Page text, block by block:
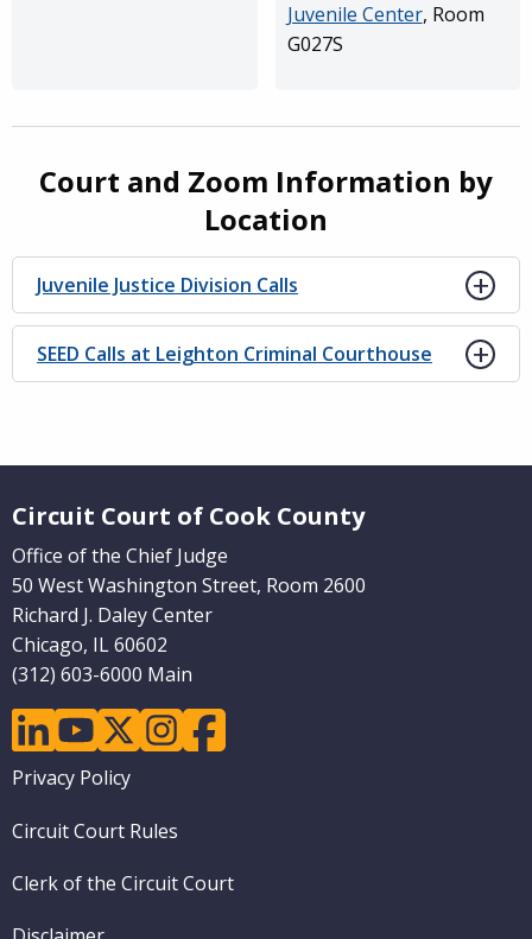
Juvenile Center, Room
G027S
Court and Zoom Information by
Location
Juvenile Justice Division Calls
SEED Calls at Leighton Criminal Courthouse
Circuit Court of Cook County
Office of the Chief Judge
50 West Washington Street, Room 2600
Richard J. Daley Center
Chicago, IL 60602
(312) 603-6000 Main
linkedinyoutubetwitterinstagramfacebook
Footer
Privacy Policy
Circuit Court Rules
Clerk of the Circuit Court